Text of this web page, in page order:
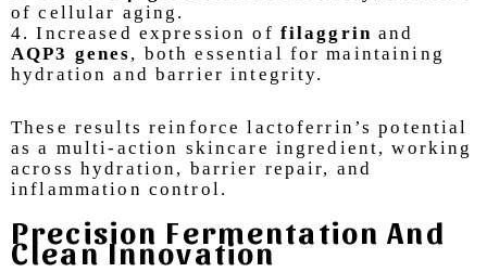
of cellular aging.
4. Increased expression of filaggrin and
AQP3 genes, both essential for maintaining
hydration and barrier integrity.
These results reinforce lactoferrin’s potential
as a multi-action skincare ingredient, working
across hydration, barrier repair, and
inflammation control.
Precision Fermentation And
Clean Innovation